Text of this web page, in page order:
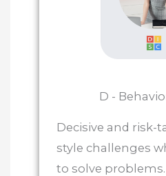
D -
Decisive and risk-
style challenges
to solve problems.